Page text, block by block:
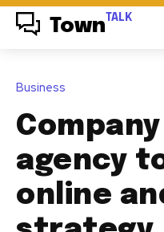
Town TALK
Business
agency
online